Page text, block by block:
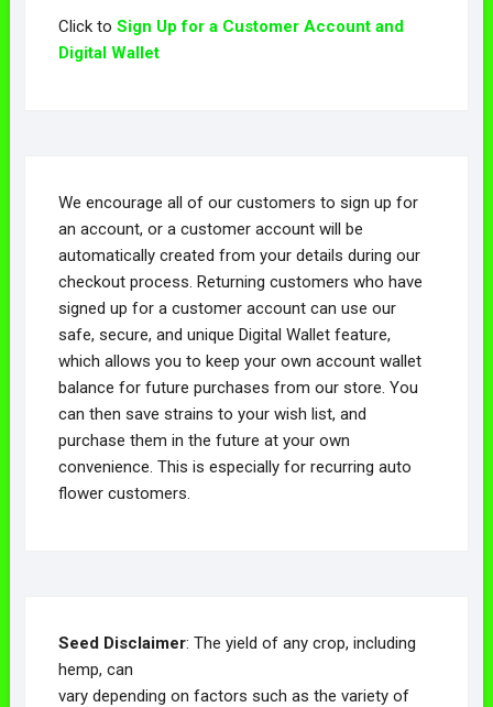
Click to Sign Up for a Customer Account and
Digital Wallet
We encourage all of our customers to sign up for
an account, or a customer account will be
automatically created from your details during our
checkout process. Returning customers who have
signed up for a customer account can use our
safe, secure, and unique Digital Wallet feature,
which allows you to keep your own account wallet
balance for future purchases from our store. You
can then save strains to your wish list, and
purchase them in the future at your own
convenience. This is especially for recurring auto
flower customers.
Seed Disclaimer: The yield of any crop, including
hemp, can
vary depending on factors such as the variety of